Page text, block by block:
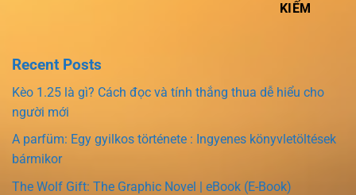
KIẾM
Recent Posts
Kèo 1.25 là gì? Cách đọc và tính thắng thua dễ hiểu cho
người mới
A parfüm: Egy gyilkos története : Ingyenes könyvletöltések
bármikor
The Wolf Gift: The Graphic Novel | eBook (E-Book)